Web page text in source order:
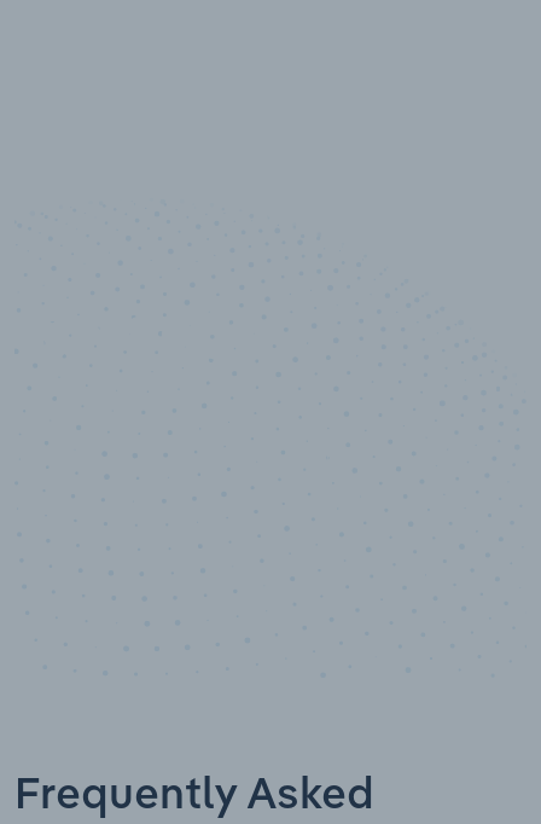
Frequently Asked